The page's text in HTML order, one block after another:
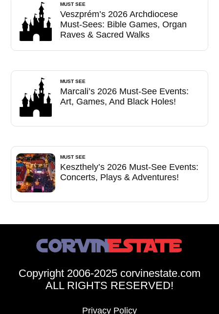
MUST SEE
Veszprém’s 2026 Archdiocese
Must-Sees: Bible Games, Organ
Raves & Sacred Walks
MUST SEE
Marcali’s 2026 Must-See Events:
Art, Games, And Black Holes!
MUST SEE
Keszthely’s 2026 Must-See Events:
Concerts, Plays & Adventures!
Copyright 2006-2025 corvinestate.com
ALL RIGHTS RESERVED!
Privacy Policy